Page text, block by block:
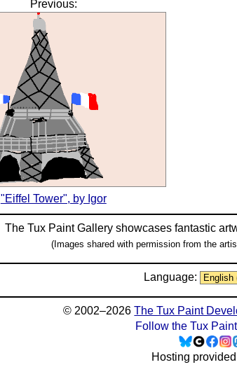
Previous:
"Eiffel Tower", by Igor
The Tux Paint Gallery showcases fantastic
(Images shared with permission from the
Language:
© 2002–2026The Tux Paint
Follow the Tux
Hosting